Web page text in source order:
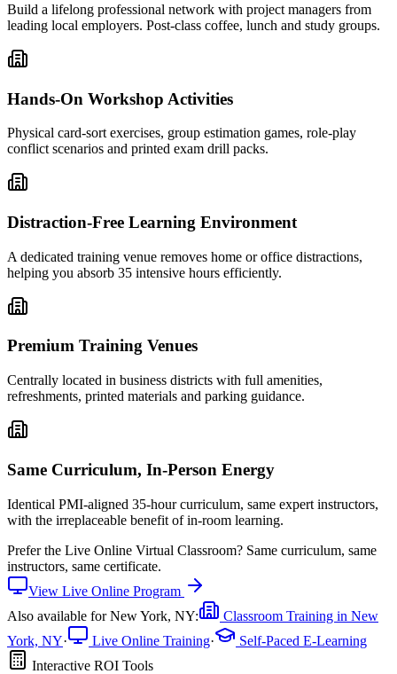
Build a lifelong professional network with project managers from
leading local employers. Post-class coffee, lunch and study groups.
Hands-On Workshop Activities
Physical card-sort exercises, group estimation games, role-play
conflict scenarios and printed exam drill packs.
Distraction-Free Learning Environment
A dedicated training venue removes home or office distractions,
helping you absorb 35 intensive hours efficiently.
Premium Training Venues
Centrally located in business districts with full amenities,
refreshments, printed materials and parking guidance.
Same Curriculum, In-Person Energy
Identical PMI-aligned 35-hour curriculum, same expert instructors,
with the irreplaceable benefit of in-room learning.
Prefer the Live Online Virtual Classroom? Same curriculum, same
instructors, same certificate.
View Live Online Program
Also available forNew York, NY: Classroom Training in New
York, NY· Live Online Training·
Self-Paced E-Learning
Interactive ROI Tools